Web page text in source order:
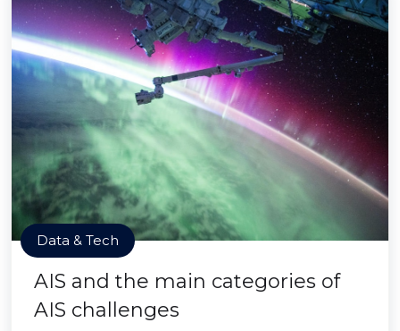
Data & Tech
AIS and the main categories of
AIS challenges